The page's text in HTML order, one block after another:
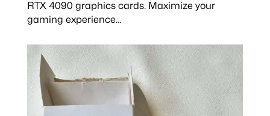
RTX 4090 graphics cards. Maximize your
gaming experience…